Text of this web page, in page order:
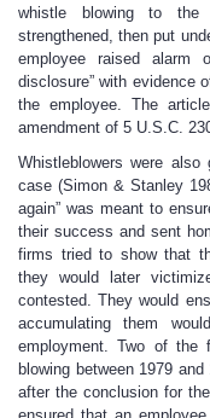
whistle blowing to the
strengthened, then put
employee raised
disclosure” with evidence
the employee. The
amendment of 5 U.S.C.
Whistleblowers were
case (Simon & Stanley
again” was meant to
their success and sent
firms tried to show that
they would later
contested. They would
accumulating them
employment. Two of the
blowing between 1979
after the conclusion for